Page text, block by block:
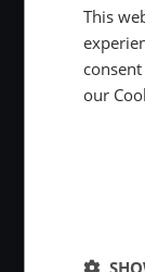
Sep 1,
Oct 5,
YCB
This
our